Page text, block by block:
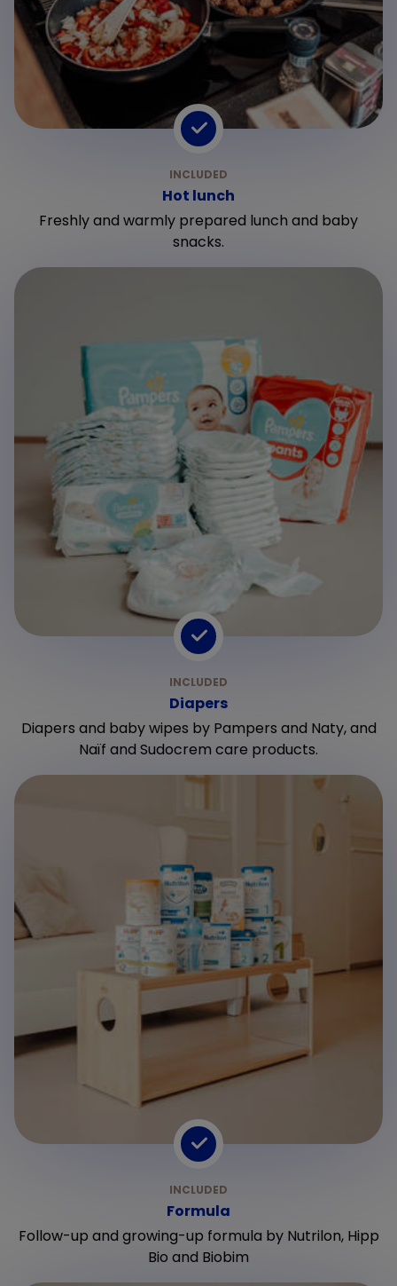
Hot lunch
Freshly and warmly prepared lunch and baby
snacks.
Diapers
Diapers and baby wipes by Pampers and Naty, and
Naïf and Sudocrem care products.
Formula
Follow-up and growing-up formula by Nutrilon, Hipp
Bio and Biobim